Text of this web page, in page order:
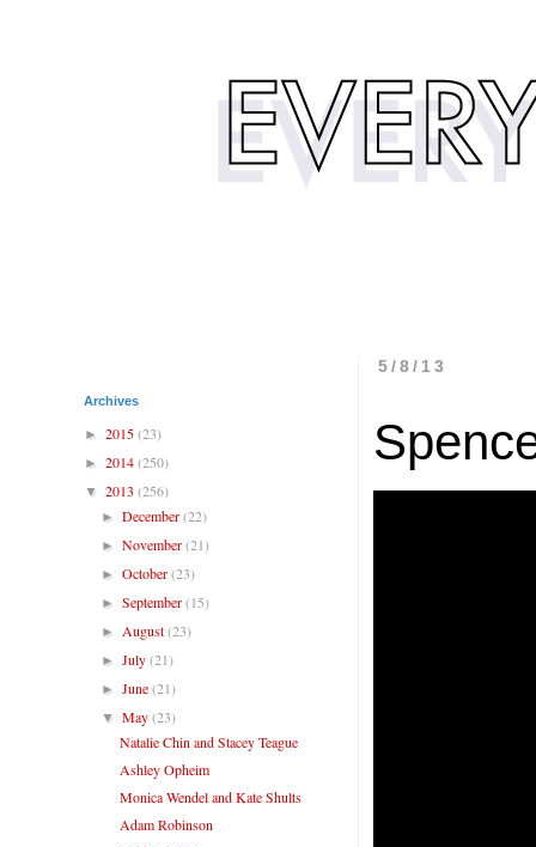
5/8/13
Archives
► 2015(23)
► 2014(250)
▼ 2013 (256)
►December(22)
►November(21)
►October(23)
►September(15)
► August(23)
►July(21)
►June(21)
▼May(23)
Natalie Chin and Stacey Teague
Ashley Opheim
Monica Wendel and Kate Shults
Adam Robinson